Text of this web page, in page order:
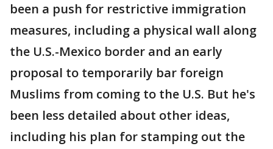
been a push for restrictive immigration
measures, including a physical wall along
the U.S.-Mexico border and an early
proposal to temporarily bar foreign
Muslims from coming to the U.S. But he's
been less detailed about other ideas,
including his plan for stamping out the